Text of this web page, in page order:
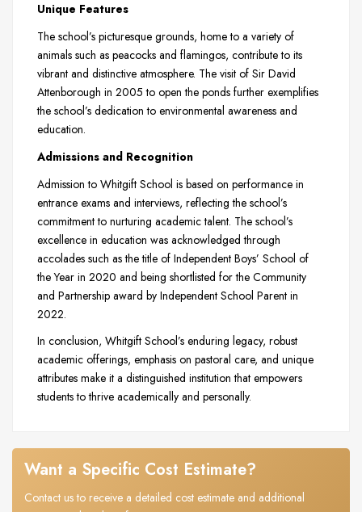
Unique Features
The school’s picturesque grounds, home to a variety of
animals such as peacocks and flamingos, contribute to its
vibrant and distinctive atmosphere. The visit of Sir David
Attenborough in 2005 to open the ponds further exemplifies
the school’s dedication to environmental awareness and
education.
Admissions and Recognition
Admission to Whitgift School is based on performance in
entrance exams and interviews, reflecting the school’s
commitment to nurturing academic talent. The school’s
excellence in education was acknowledged through
accolades such as the title of Independent Boys’ School of
the Year in 2020 and being shortlisted for the Community
and Partnership award by Independent School Parent in
2022.
In conclusion, Whitgift School’s enduring legacy, robust
academic offerings, emphasis on pastoral care, and unique
attributes make it a distinguished institution that empowers
students to thrive academically and personally.
Want a Specific Cost Estimate?
Contact us to receive a detailed cost estimate and additional